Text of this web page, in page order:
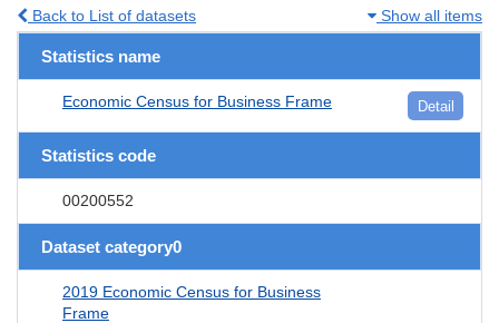
Back to List of datasets Show all items
Statistics name
Economic Census for Business Frame Detail
Statistics code
00200552
Dataset category0
2019 Economic Census for Business
Frame